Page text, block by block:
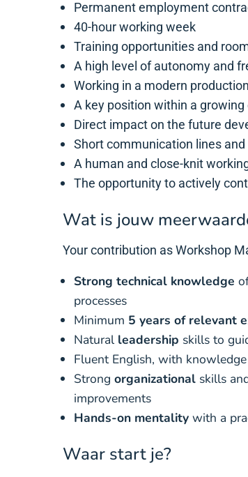
Permanent employment
40-hour working week
Training opportunities and
A high level of autonomy and
Working in a modern
A key position within a
Direct impact on the future
Short communication lines
A human and close-knit
The opportunity to actively
Wat is jouw
Your contribution as Workshop
Strong technical knowledge
processes
Minimum 5 years of relevant
Natural leadership skills to
Fluent English, with
Strong organizational skills
improvements
Hands-on mentality with a
Waar start je?